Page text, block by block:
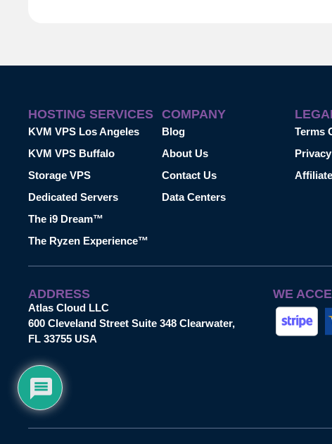
HOSTING SERVICES
KVM VPS Los Angeles
KVM VPS Buffalo
Storage VPS
Dedicated Servers
The i9 Dream™
The Ryzen Experience™
COMPANY
Blog
About Us
Contact Us
Data Centers
Terms
ADDRESS
Atlas Cloud LLC
600 Cleveland Street Suite 348 Clearwater,
FL 33755 USA
WE